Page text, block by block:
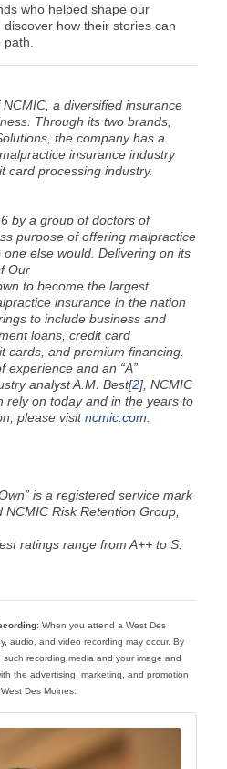
who helped shape our
how their stories can
a diversified insurance
Through its two brands,
the company has a
insurance industry
card processing industry.
by a group of doctors of
purpose of offering malpractice
else would. Delivering on its
Our
to become the largest
insurance in the nation
to include business and
loans, credit card
cards, and premium financing.
experience and an “A”
analyst A.M. Best[2] , NCMIC
rely on today and in the years to
please visitncmic.com
is a registered service mark
Risk Retention Group,
ratings range from A++ to S.
: When you attend a West Des
audio, and video recording may occur. By
recording media and your image and
the advertising, marketing, and promotion
Des Moines.